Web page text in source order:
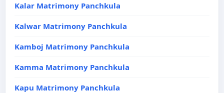
Kalar Matrimony Panchkula
Kalwar Matrimony Panchkula
Kamboj Matrimony Panchkula
Kamma Matrimony Panchkula
Kapu Matrimony Panchkula